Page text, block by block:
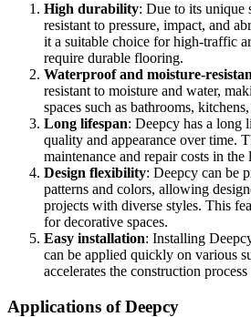
High durability: Due to its unique
resistant to pressure, impact, and
it a suitable choice for high-traffic
require durable flooring.
Waterproof and moisture-
resistant to moisture and water,
spaces such as bathrooms,
Long lifespan: Deepcy has a long
quality and appearance over time.
maintenance and repair costs in the
Design flexibility: Deepcy can be
patterns and colors, allowing
projects with diverse styles. This
for decorative spaces.
Easy installation: Installing
can be applied quickly on various
accelerates the construction
Applications of Deepcy